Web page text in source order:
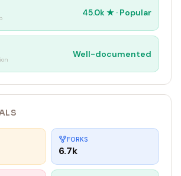
45.0k ★ · Popular
Well-documented
FORKS
6.7k